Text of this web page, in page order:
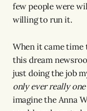
few people were
willing to run it.
When it came
this dream
just doing the job
only ever really
imagine the Anna